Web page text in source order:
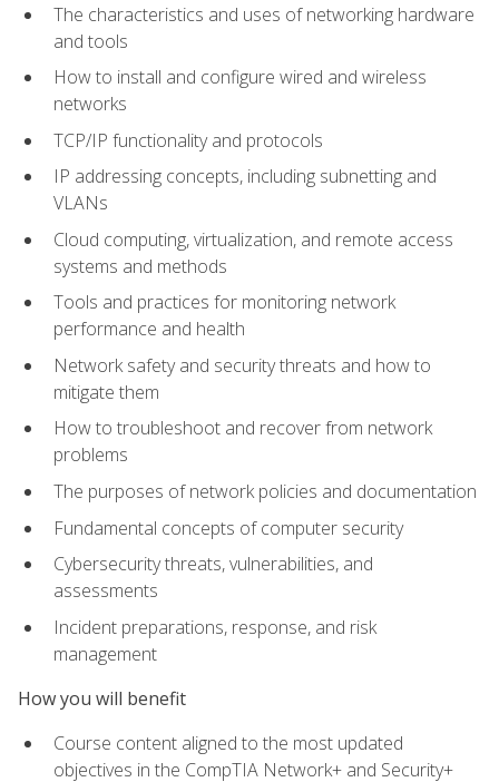
The characteristics and uses of networking hardware
and tools
How to install and configure wired and wireless
networks
TCP/IP functionality and protocols
IP addressing concepts, including subnetting and
VLANs
Cloud computing, virtualization, and remote access
systems and methods
Tools and practices for monitoring network
performance and health
Network safety and security threats and how to
mitigate them
How to troubleshoot and recover from network
problems
The purposes of network policies and documentation
Fundamental concepts of computer security
Cybersecurity threats, vulnerabilities, and
assessments
Incident preparations, response, and risk
management
How you will benefit
Course content aligned to the most updated
objectives in the CompTIA Network+ and Security+